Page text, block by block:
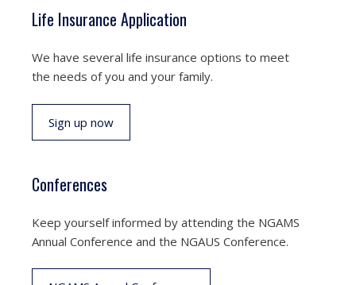
Life Insurance Application
We have several life insurance options to meet
the needs of you and your family.
Sign up now
Conferences
Keep yourself informed by attending the NGAMS
Annual Conference and the NGAUS Conference.